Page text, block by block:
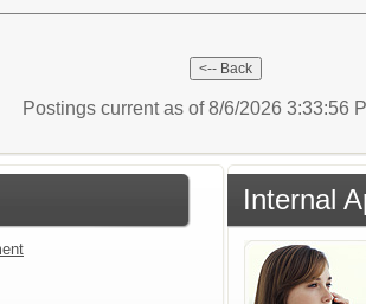
Postings current as of 8/6/2026 3:33:56
Internal